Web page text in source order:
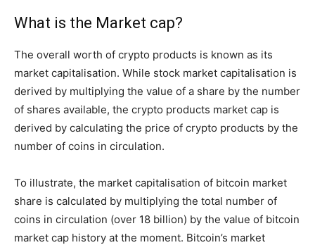
What is the Market cap?
The overall worth of crypto products is known as its
market capitalisation. While stock market capitalisation is
derived by multiplying the value of a share by the number
of shares available, the crypto products market cap is
derived by calculating the price of crypto products by the
number of coins in circulation.
To illustrate, the market capitalisation of bitcoin market
share is calculated by multiplying the total number of
coins in circulation (over 18 billion) by the value of bitcoin
market cap history at the moment. Bitcoin’s market